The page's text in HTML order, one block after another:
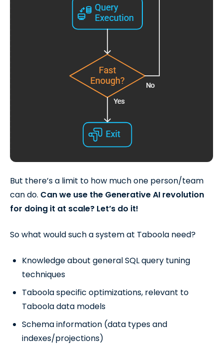
But there’s a limit to how much one person/team
can do. Can we use the Generative AI revolution
for doing it at scale? Let’s do it!
So what would such a system at Taboola need?
Knowledge about general SQL query tuning
techniques
Taboola specific optimizations, relevant to
Taboola data models
Schema information (data types and
indexes/projections)